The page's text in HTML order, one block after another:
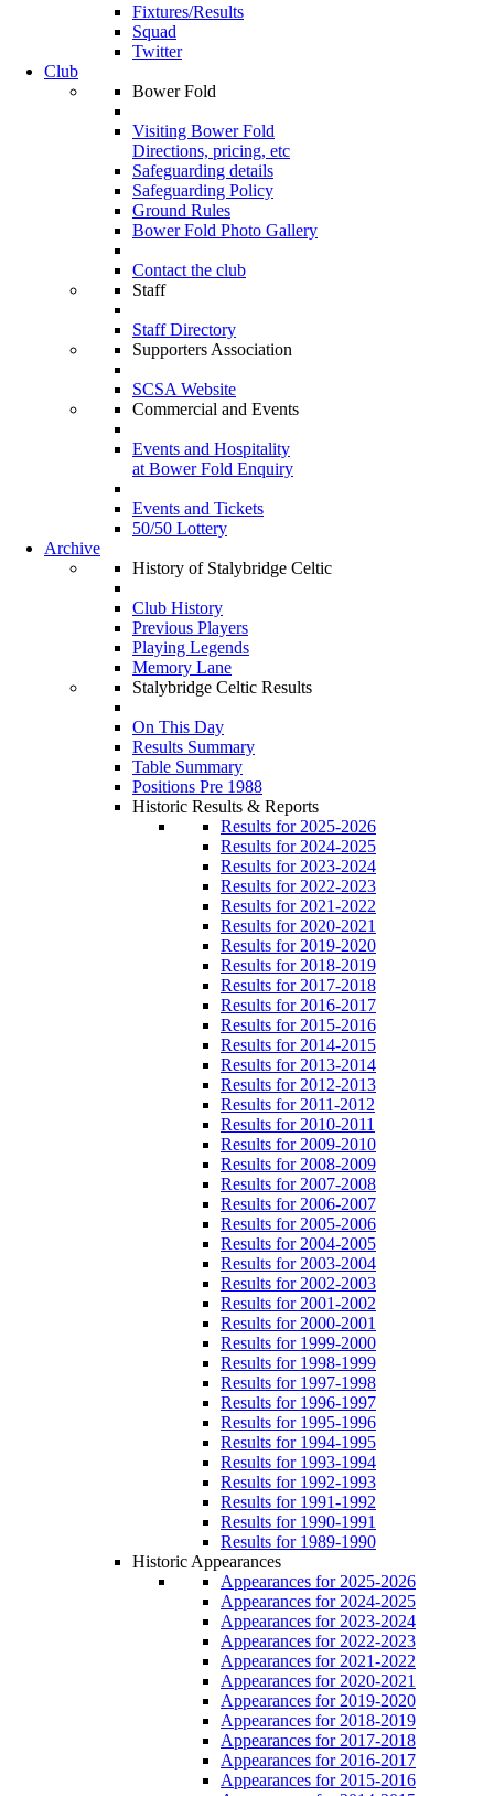
Fixtures/Results
Squad
Twitter
Club
Bower Fold
Visiting Bower Fold
Directions, pricing, etc
Safeguarding details
Safeguarding Policy
Ground Rules
Bower Fold Photo Gallery
Contact the club
Staff
Staff Directory
Supporters Association
SCSA Website
Commercial and Events
Events and Hospitality
at Bower Fold Enquiry
Events and Tickets
50/50 Lottery
Archive
History of Stalybridge Celtic
Club History
Previous Players
Playing Legends
Memory Lane
Stalybridge Celtic Results
On This Day
Results Summary
Table Summary
Positions Pre 1988
Historic Results & Reports
Results for 2025-2026
Results for 2024-2025
Results for 2023-2024
Results for 2022-2023
Results for 2021-2022
Results for 2020-2021
Results for 2019-2020
Results for 2018-2019
Results for 2017-2018
Results for 2016-2017
Results for 2015-2016
Results for 2014-2015
Results for 2013-2014
Results for 2012-2013
Results for 2011-2012
Results for 2010-2011
Results for 2009-2010
Results for 2008-2009
Results for 2007-2008
Results for 2006-2007
Results for 2005-2006
Results for 2004-2005
Results for 2003-2004
Results for 2002-2003
Results for 2001-2002
Results for 2000-2001
Results for 1999-2000
Results for 1998-1999
Results for 1997-1998
Results for 1996-1997
Results for 1995-1996
Results for 1994-1995
Results for 1993-1994
Results for 1992-1993
Results for 1991-1992
Results for 1990-1991
Results for 1989-1990
Historic Appearances
Appearances for 2025-2026
Appearances for 2024-2025
Appearances for 2023-2024
Appearances for 2022-2023
Appearances for 2021-2022
Appearances for 2020-2021
Appearances for 2019-2020
Appearances for 2018-2019
Appearances for 2017-2018
Appearances for 2016-2017
Appearances for 2015-2016